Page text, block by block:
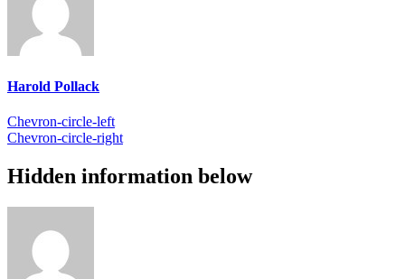
Harold Pollack
Chevron-circle-left
Chevron-circle-right
Hidden information below